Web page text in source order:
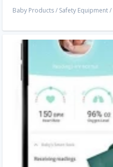
Baby Products/ Safety Equipment/